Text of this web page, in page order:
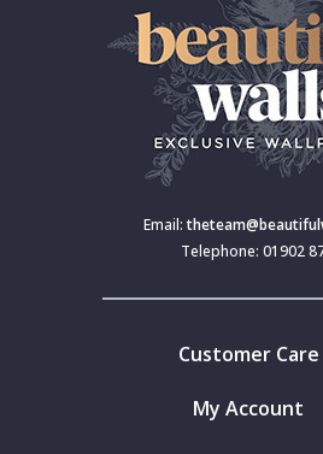
Email:
Telephone: 01902
Customer Care
My Account